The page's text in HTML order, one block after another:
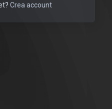
Crea account